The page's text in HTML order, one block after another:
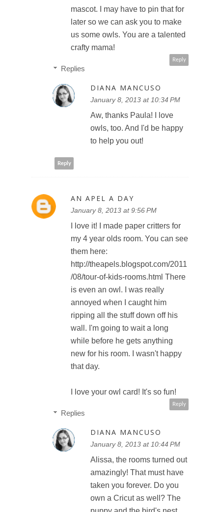
mascot. I may have to pin that for
later so we can ask you to make
us some owls. You are a talented
crafty mama!
Reply
Replies
DIANA MANCUSO
January 8, 2013 at 10:34 PM
Aw, thanks Paula! I love
owls, too. And I'd be happy
to help you out!
Reply
AN APEL A DAY
January 8, 2013 at 9:56 PM
I love it! I made paper critters for
my 4 year olds room. You can see
them here:
http://theapels.blogspot.com/2011
/08/tour-of-kids-rooms.html There
is even an owl. I was really
annoyed when I caught him
ripping all the stuff down off his
wall. I'm going to wait a long
while before he gets anything
new for his room. I wasn't happy
that day.
I love your owl card! It's so fun!
Reply
Replies
DIANA MANCUSO
January 8, 2013 at 10:44 PM
Alissa, the rooms turned out
amazingly! That must have
taken you forever. Do you
own a Cricut as well? The